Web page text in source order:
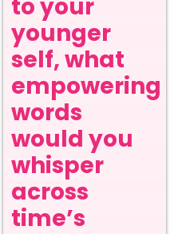
to your
younger
self, what
empowering
words
would you
whisper
across
time’s